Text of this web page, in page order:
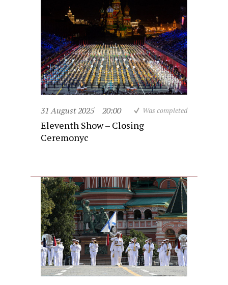
31 August 2025 20:00 Was completed
Eleventh Show – Closing
Ceremonyc